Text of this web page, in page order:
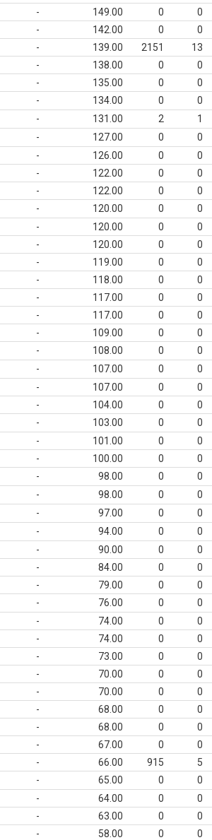
- 149.00 0 0
- 142.00 0 0
- 139.00 2151 13
- 138.00 0 0
- 135.00 0 0
- 134.00 0 0
- 131.00 2 1
- 127.00 0 0
- 126.00 0 0
- 122.00 0 0
- 122.00 0 0
- 120.00 0 0
- 120.00 0 0
- 120.00 0 0
- 119.00 0 0
- 118.00 0 0
- 117.00 0 0
- 117.00 0 0
- 109.00 0 0
- 108.00 0 0
- 107.00 0 0
- 107.00 0 0
- 104.00 0 0
- 103.00 0 0
- 101.00 0 0
- 100.00 0 0
- 98.00 0 0
- 98.00 0 0
- 97.00 0 0
- 94.00 0 0
- 90.00 0 0
- 84.00 0 0
- 79.00 0 0
- 76.00 0 0
- 74.00 0 0
- 74.00 0 0
- 73.00 0 0
- 70.00 0 0
- 70.00 0 0
- 68.00 0 0
- 68.00 0 0
- 67.00 0 0
- 66.00 915 5
- 65.00 0 0
- 64.00 0 0
- 63.00 0 0
- 58.00 0 0